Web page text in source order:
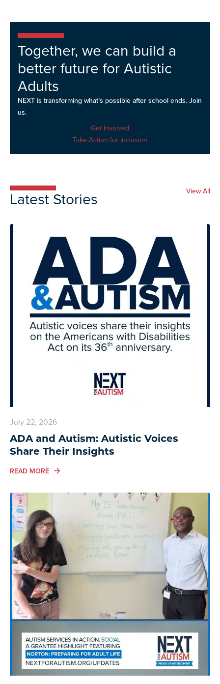
Together, we can build a
better future for Autistic
Adults
NEXT is transforming what’s possible after school ends. Join
us.
Get Involved
Take Action for Inclusion
Latest Stories View All
ADA and Autism: Autistic Voices
Share Their Insights
July 22, 2026
READ MOREABOUT ADA AND AUTISM: AUTISTIC VOICES SHARE